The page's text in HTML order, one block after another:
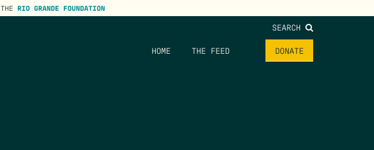
RIO GRANDE FOUNDATION
SEARCH
HOME THE FEED DONATE